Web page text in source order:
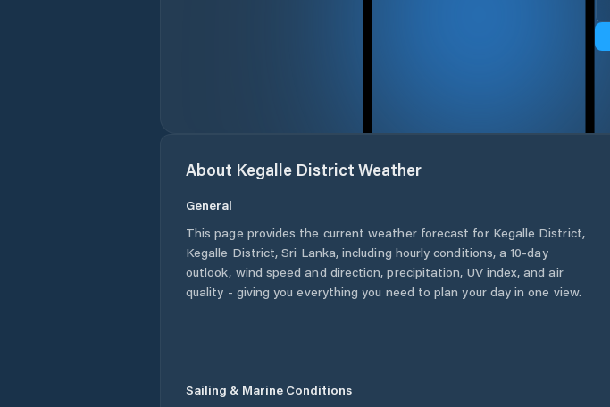
About Kegalle District Weather
General
This page provides the current weather forecast for Kegalle District,
Kegalle District,Sri Lanka, including hourly conditions, a 10-day
outlook, wind speed and direction, precipitation, UV index, and air
quality - giving you everything you need to plan your day in one view.
Sailing & Marine Conditions